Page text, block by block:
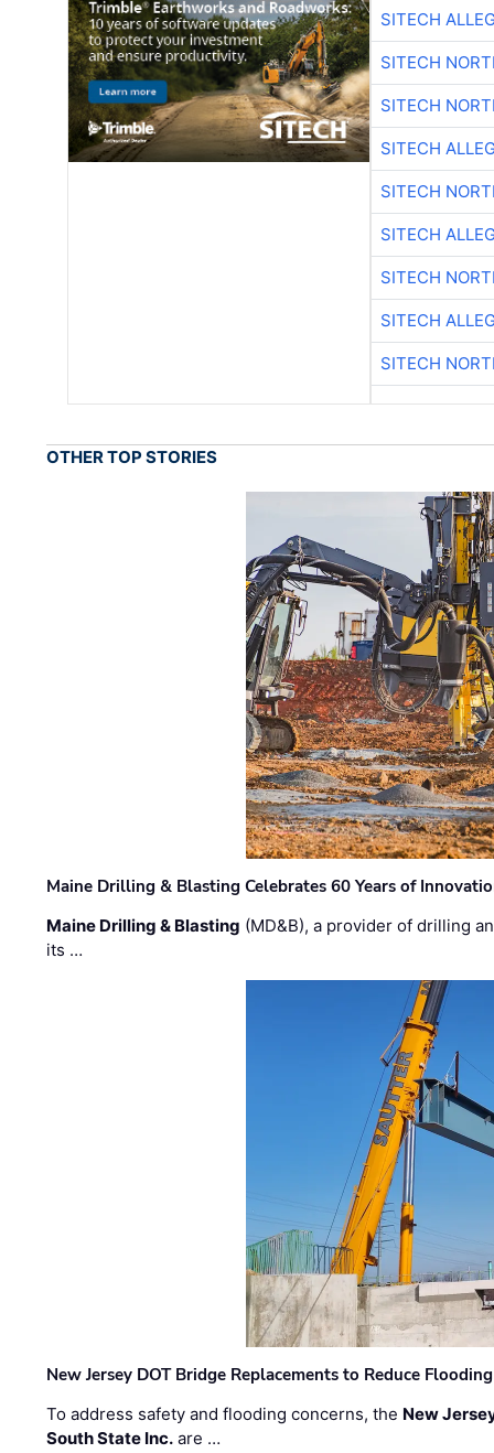
SITECH
SITECH
SITECH
SITECH
SITECH
SITECH
SITECH
SITECH
SITECH
OTHER TOP STORIES
Maine Drilling & Blasting Celebrates 60 Years of
Maine Drilling & Blasting (MD&B), a provider of drilling
its …
New Jersey DOT Bridge Replacements to Reduce
To address safety and flooding concerns, the New
South State Inc. are …